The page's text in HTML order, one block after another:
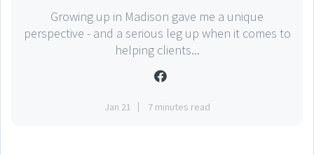
Growing up in Madison gave me a unique
perspective - and a serious leg up when it comes to
helping clients...
Jan 21 7 minutes read